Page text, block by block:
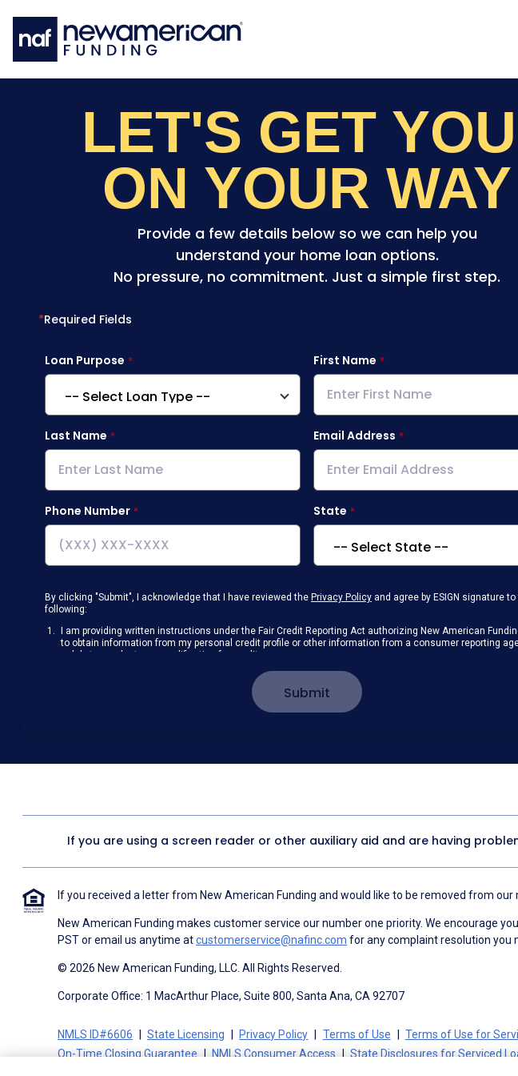
LET'S GET YOU
ON YOUR WAY
Provide a few details below so we can help you
understand your home loan options.
No pressure, no commitment. Just a simple first step.
*Required Fields
Loan Purpose First Name
Last Name Email Address
Phone Number State
By clicking "Submit", I acknowledge that I have reviewed the Privacy Policy and agree by ESIGN signature
following:
I am providing written instructions under the Fair Credit Reporting Act authorizing New American
to obtain information from my personal credit profile or other information from a consumer reporting
solely to conduct a prequalification for credit.
Receive disclosures and communications about my loan inquiry and any loan that I obtain from NAF in
electronic form. I confirm I have access to a working computer and/or digital device where I can view
and parties calling on their behalf to contact me at the number that I
1057. I consent to be contacted even if my phone number or email address appears on a NAF Do Not
Submit
If you are using a screen reader or other auxiliary aid and are having
If you received a letter from New American Funding and would like to be removed from our
New American Funding makes customer service our number one priority. We encourage
PST or email us anytime atcustomerservice@nafinc.com for any complaint resolution you
© 2026 New American Funding, LLC. All Rights Reserved.
Corporate Office: 1 MacArthur Place, Suite 800, Santa Ana, CA 92707
NMLS ID#6606 State Licensing Privacy Policy Terms of Use Terms of Use for
On-Time Closing Guarantee
NMLS Consumer Access State Disclosures for Serviced